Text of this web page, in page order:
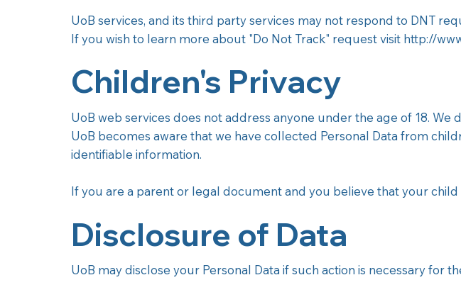
UoB services, and its third party services may not respond to DNT
If you wish to learn more about "Do Not Track" request visit http://
UoB web services does not address anyone under the age of 18.
UoB becomes aware that we have collected Personal Data from
identifiable information.
If you are a parent or legal document and you believe that your
Children's Privacy
UoB may disclose your Personal Data if such action is necessary for
Disclosure of Data